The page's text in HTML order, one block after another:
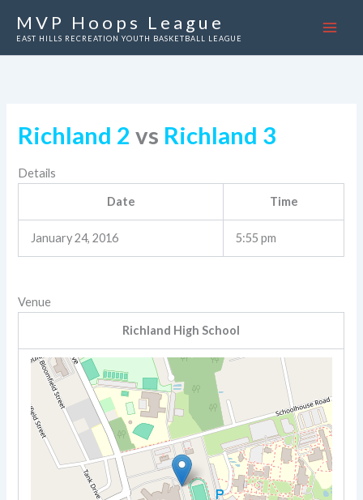
MVP Hoops League
EAST HILLS RECREATION YOUTH BASKETBALL LEAGUE
Richland 2 vs Richland 3
Details
Date Time
January 24, 2016 5:55 pm
Venue
Richland High School